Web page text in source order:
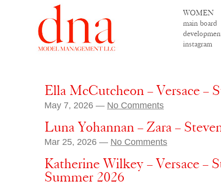
WOMEN
main board
instagram
Ella McCutcheon – Versace –
May 7, 2026 — No Comments
Luna Yohannan – Zara –
Mar 25, 2026 — No Comments
Katherine Wilkey – Versace –
Summer 2026